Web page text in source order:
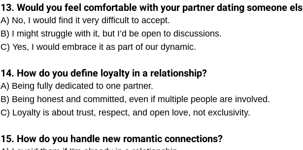
13. Would you feel comfortable with your partner dating someone
A) No, I would find it very difficult to accept.
B) I might struggle with it, but I’d be open to discussions.
C) Yes, I would embrace it as part of our dynamic.
14. How do you define loyalty in a relationship?
A) Being fully dedicated to one partner.
B) Being honest and committed, even if multiple people are involved.
C) Loyalty is about trust, respect, and open love, not exclusivity.
15. How do you handle new romantic connections?